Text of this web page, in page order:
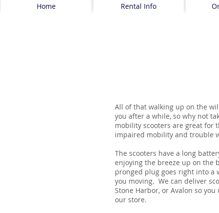
Home Rental Info
All of that walking up on the
you after a while, so why not
mobility scooters are great for
impaired mobility and trouble
The scooters have a long
enjoying the breeze up on the
pronged plug goes right into a
you moving. We can deliver
Stone Harbor, or Avalon so
our store.